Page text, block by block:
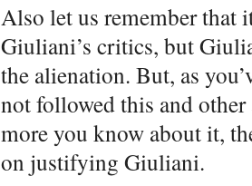
Also let us remember that
Giuliani’s critics, but
the alienation. But, as
not followed this and
more you know about it,
on justifying Giuliani.